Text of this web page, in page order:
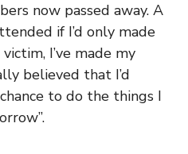
now passed away. A
if I’d only made
I’ve made my
believed that I’d
to do the things I